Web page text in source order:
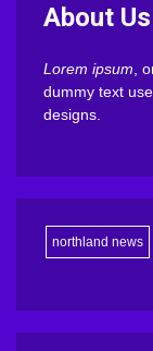
About Us
Lorem ipsum ,
dummy text
designs.
northland news